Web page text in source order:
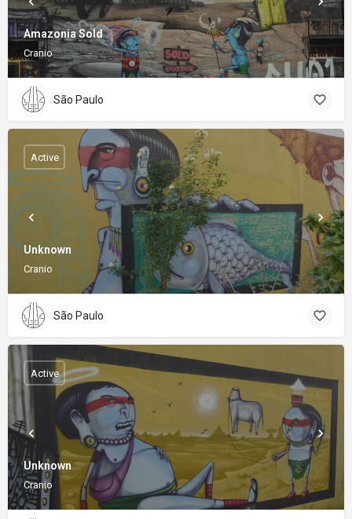
Amazonia Sold
Cranio
São Paulo
Unknown
Cranio
Active
São Paulo
Unknown
Cranio
Active